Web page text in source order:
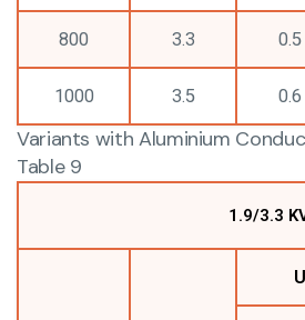
800 3.3 0.5
1000 3.5 0.6
Variants with Aluminium
Table 9
1.9/3.3